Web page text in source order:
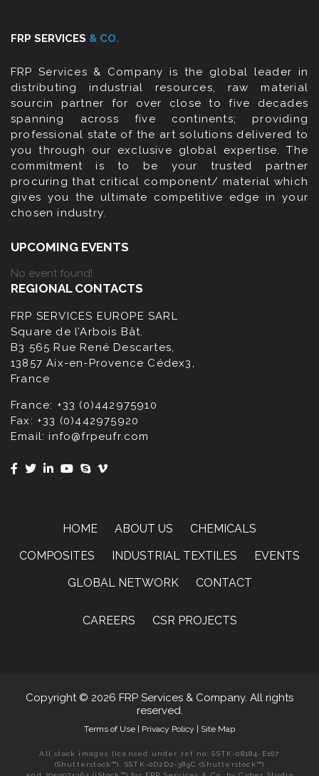
FRP SERVICES & CO.
FRP Services & Company is the global leader in
distributing industrial resources, raw material
sourcin partner for over close to five decades
spanning across five continents; providing
professional state of the art solutions delivered to
you through our exclusive global expertise. The
commitment is to be your trusted partner
procuring that critical component/ material which
gives you the ultimate competitive edge in your
chosen industry.
UPCOMING EVENTS
No event found!
REGIONAL CONTACTS
FRP SERVICES EUROPE SARL
Square de l’Arbois Bât.
B3 565 Rue René Descartes,
13857 Aix-en-Provence Cédex3,
France
France: +33 (0)442975910
Fax: +33 (0)442975920
Email:info@frpeufr.com
HOME ABOUT US
CHEMICALS
COMPOSITES
INDUSTRIAL TEXTILES
EVENTS
GLOBAL NETWORK
CONTACT
CAREERS CSR PROJECTS
Copyright © 2026 FRP Services & Company. All rights
reserved.
Terms of Use | Privacy Policy | Site Map
All stock images licensed under ref no: SSTK-08184-E167
(Shutterstock™), SSTK-0D2D2-389C (Shutterstock™)